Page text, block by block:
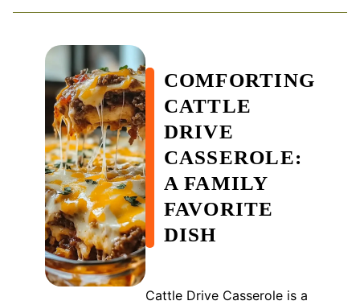
COMFORTING
CATTLE
DRIVE
CASSEROLE:
A FAMILY
FAVORITE
DISH
Cattle Drive Casserole is a